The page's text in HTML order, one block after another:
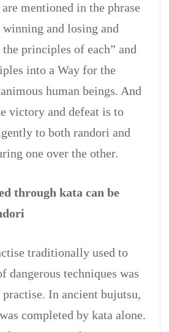
mentioned in the phrase
and losing and
principles of each” and
into a Way for the
human beings. And
victory and defeat is to
to both randori and
one over the other.
through kata can be
traditionally used to
dangerous techniques was
In ancient bujutsu,
completed by kata alone.